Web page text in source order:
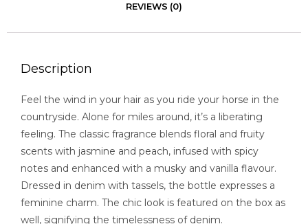
REVIEWS (0)
Description
Feel the wind in your hair as you ride your horse in the
countryside. Alone for miles around, it’s a liberating
feeling. The classic fragrance blends floral and fruity
scents with jasmine and peach, infused with spicy
notes and enhanced with a musky and vanilla flavour.
Dressed in denim with tassels, the bottle expresses a
feminine charm. The chic look is featured on the box as
well, signifying the timelessness of denim.